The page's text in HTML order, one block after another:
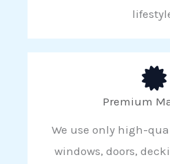
Premium
We use only high-
windows, doors,